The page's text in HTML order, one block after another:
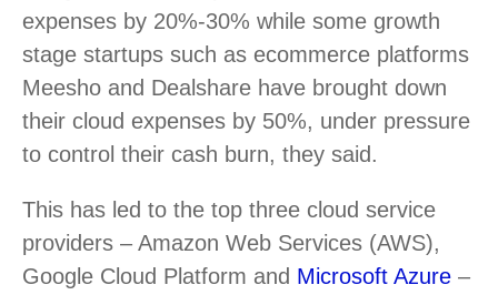
expenses by 20%-30% while some growth
stage startups such as ecommerce platforms
Meesho and Dealshare have brought down
their cloud expenses by 50%, under pressure
to control their cash burn, they said.
This has led to the top three cloud service
providers – Amazon Web Services (AWS),
Google Cloud Platform and Microsoft Azure –